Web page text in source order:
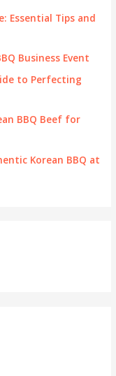
Essential Tips and
Business Event
to Perfecting
BBQ Beef for
Korean BBQ at